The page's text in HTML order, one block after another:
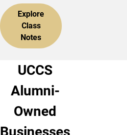
Explore
Class
Notes
UCCS
Alumni-
Owned